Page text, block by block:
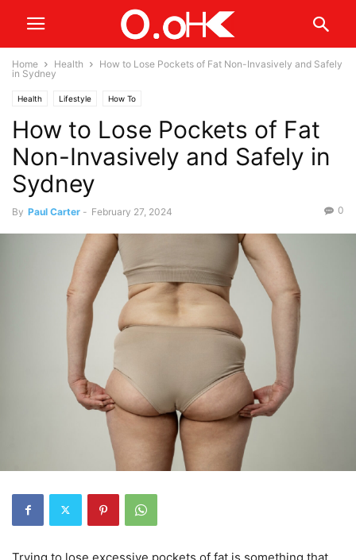
Home Health
How to Lose Pockets of Fat Non-Invasively and Safely
in Sydney
Health Lifestyle How To
How to Lose Pockets of Fat
Non-Invasively and Safely in
Sydney
By Paul Carter - February 27, 2024 0
Trying to lose excessive pockets of fat is something that